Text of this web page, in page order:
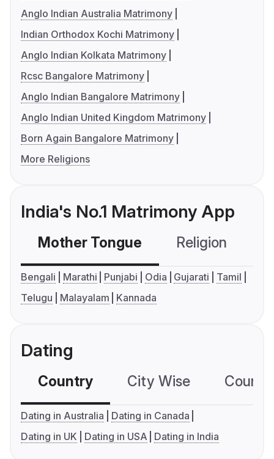
Anglo Indian Australia Matrimony
Indian Orthodox Kochi Matrimony
Anglo Indian Kolkata Matrimony
Rcsc Bangalore Matrimony
Anglo Indian Bangalore Matrimony
Anglo Indian United Kingdom Matrimony
Born Again Bangalore Matrimony
More Religions
India's No.1 Matrimony App
Mother Tongue Religion
Bengali Marathi Punjabi Odia Gujarati
Tamil
Telugu
Malayalam Kannada
Dating
Country City Wise
Dating in Australia
Dating in Canada
Dating in UK
Dating in USA Dating in India